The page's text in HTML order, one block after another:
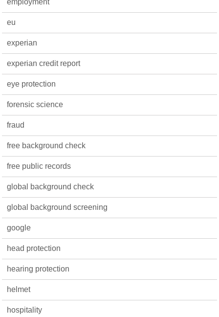
eu
experian
experian credit report
eye protection
forensic science
fraud
free background check
free public records
global background check
global background screening
google
head protection
hearing protection
helmet
hospitality